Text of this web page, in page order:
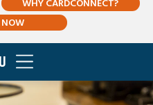
WHY CARDCONNECT?